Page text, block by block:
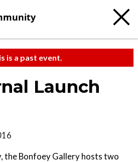
is a past event.
Launch
the Bonfoey Gallery hosts two